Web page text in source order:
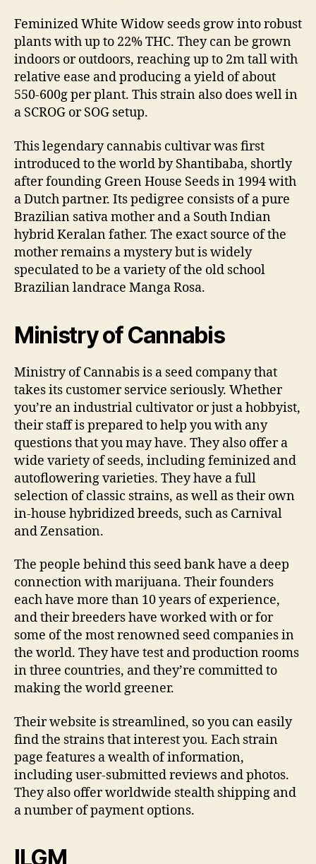
Feminized White Widow seeds grow into robust
plants with up to 22% THC. They can be grown
indoors or outdoors, reaching up to 2m tall with
relative ease and producing a yield of about
550-600g per plant. This strain also does well in
a SCROG or SOG setup.
This legendary cannabis cultivar was first
introduced to the world by Shantibaba, shortly
after founding Green House Seeds in 1994 with
a Dutch partner. Its pedigree consists of a pure
Brazilian sativa mother and a South Indian
hybrid Keralan father. The exact source of the
mother remains a mystery but is widely
speculated to be a variety of the old school
Brazilian landrace Manga Rosa.
Ministry of Cannabis
Ministry of Cannabis is a seed company that
takes its customer service seriously. Whether
you’re an industrial cultivator or just a hobbyist,
their staff is prepared to help you with any
questions that you may have. They also offer a
wide variety of seeds, including feminized and
autoflowering varieties. They have a full
selection of classic strains, as well as their own
in-house hybridized breeds, such as Carnival
and Zensation.
The people behind this seed bank have a deep
connection with marijuana. Their founders
each have more than 10 years of experience,
and their breeders have worked with or for
some of the most renowned seed companies in
the world. They have test and production rooms
in three countries, and they’re committed to
making the world greener.
Their website is streamlined, so you can easily
find the strains that interest you. Each strain
page features a wealth of information,
including user-submitted reviews and photos.
They also offer worldwide stealth shipping and
a number of payment options.
ILGM